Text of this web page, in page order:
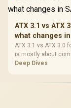
ATX 3.1 vs
what changes in
ATX 3.1 vs ATX 3.0
is mostly about
buyers should
Deep Dives